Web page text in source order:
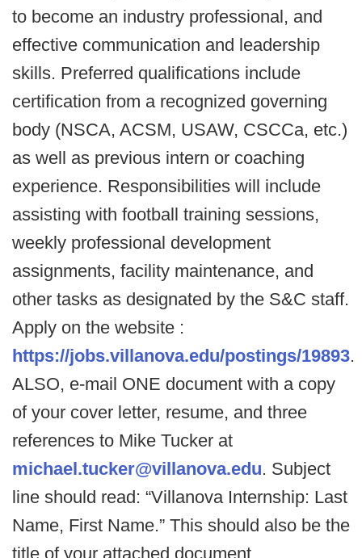
to become an industry professional, and
effective communication and leadership
skills. Preferred qualifications include
certification from a recognized governing
body (NSCA, ACSM, USAW, CSCCa, etc.)
as well as previous intern or coaching
experience. Responsibilities will include
assisting with football training sessions,
weekly professional development
assignments, facility maintenance, and
other tasks as designated by the S&C staff.
Apply on the website :
https://jobs.villanova.edu/postings/19893.
ALSO, e-mail ONE document with a copy
of your cover letter, resume, and three
references to Mike Tucker at
michael.tucker@villanova.edu. Subject
line should read: “Villanova Internship: Last
Name, First Name.” This should also be the
title of your attached document.